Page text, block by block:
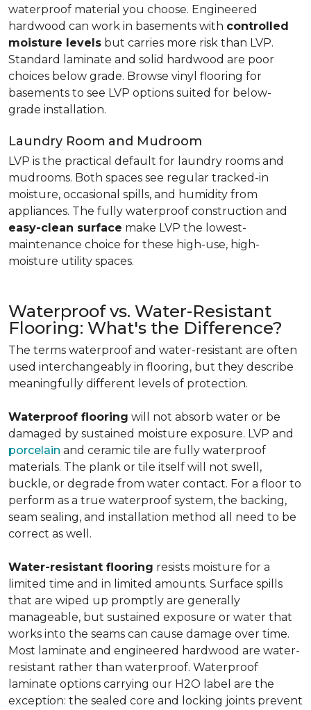
waterproof material you choose. Engineered
hardwood can work in basements with controlled
moisture levels but carries more risk than LVP.
Standard laminate and solid hardwood are poor
choices below grade. Browse vinyl flooring for
basements to see LVP options suited for below-
grade installation.
Laundry Room and Mudroom
LVP is the practical default for laundry rooms and
mudrooms. Both spaces see regular tracked-in
moisture, occasional spills, and humidity from
appliances. The fully waterproof construction and
easy-clean surface make LVP the lowest-
maintenance choice for these high-use, high-
moisture utility spaces.
Waterproof vs. Water-Resistant
Flooring: What's the Difference?
The terms waterproof and water-resistant are often
used interchangeably in flooring, but they describe
meaningfully different levels of protection.
Waterproof flooring will not absorb water or be
damaged by sustained moisture exposure. LVP and
porcelain and ceramic tile are fully waterproof
materials. The plank or tile itself will not swell,
buckle, or degrade from water contact. For a floor to
perform as a true waterproof system, the backing,
seam sealing, and installation method all need to be
correct as well.
Water-resistant flooring resists moisture for a
limited time and in limited amounts. Surface spills
that are wiped up promptly are generally
manageable, but sustained exposure or water that
works into the seams can cause damage over time.
Most laminate and engineered hardwood are water-
resistant rather than waterproof. Waterproof
laminate options carrying our H2O label are the
exception: the sealed core and locking joints prevent